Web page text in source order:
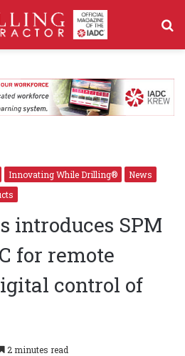
Innovating While Drilling®
News
introduces SPM
for remote
control of
2 minutes read